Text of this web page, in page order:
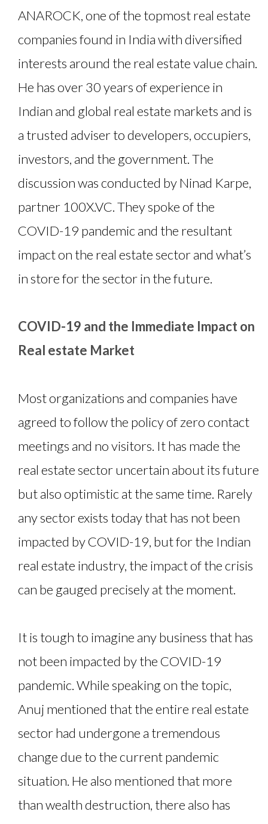
ANAROCK, one of the topmost real estate
companies found in India with diversified
interests around the real estate value chain.
He has over 30 years of experience in
Indian and global real estate markets and is
a trusted adviser to developers, occupiers,
investors, and the government. The
discussion was conducted by Ninad Karpe,
partner 100X.VC. They spoke of the
COVID-19 pandemic and the resultant
impact on the real estate sector and what’s
in store for the sector in the future.
COVID-19 and the Immediate Impact on
Real estate Market
Most organizations and companies have
agreed to follow the policy of zero contact
meetings and no visitors. It has made the
real estate sector uncertain about its future
but also optimistic at the same time. Rarely
any sector exists today that has not been
impacted by COVID-19, but for the Indian
real estate industry, the impact of the crisis
can be gauged precisely at the moment.
It is tough to imagine any business that has
not been impacted by the COVID-19
pandemic. While speaking on the topic,
Anuj mentioned that the entire real estate
sector had undergone a tremendous
change due to the current pandemic
situation. He also mentioned that more
than wealth destruction, there also has